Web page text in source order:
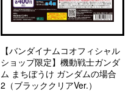
【バンダイナムコオフィシャル
ショップ限定】機動戦士ガンダ
ム まちぼうけ ガンダムの場合
2（ブラッククリアVer.）